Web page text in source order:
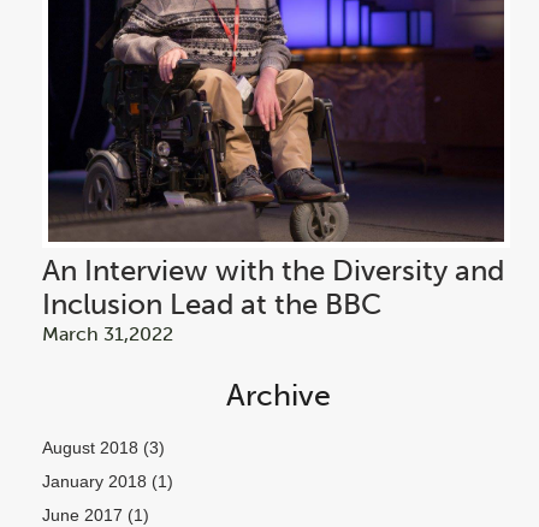
An Interview with the Diversity and
Inclusion Lead at the BBC
March 31,2022
Archive
August 2018 (3)
January 2018 (1)
June 2017 (1)